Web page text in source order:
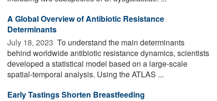
A Global Overview of Antibiotic Resistance
Determinants
July 18, 2023  To understand the main determinants
behind worldwide antibiotic resistance dynamics, scientists
developed a statistical model based on a large-scale
spatial-temporal analysis. Using the ATLAS ...
Early Tastings Shorten Breastfeeding